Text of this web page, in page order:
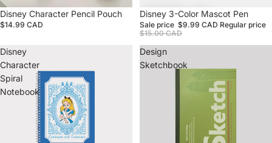
Disney Character Pencil Pouch
$14.99 CAD
Sale
Disney 3-Color Mascot Pen
Sale price $9.99 CAD Regular price
$15.00 CAD
Disney
Character
Spiral
Notebook
Design
Sketchbook